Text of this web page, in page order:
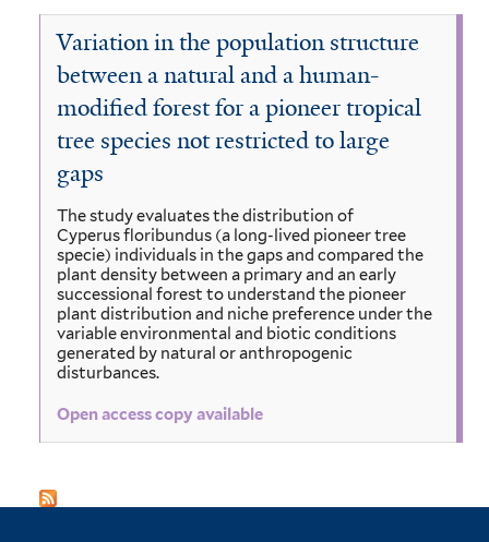
You
here
Croton
urucurana
Baill
Variation in the population structure
between a natural and a human-
modified forest for a pioneer tropical
tree species not restricted to large
gaps
The study evaluates the distribution of
Cyperus floribundus (a long-lived pioneer tree
specie) individuals in the gaps and compared the
plant density between a primary and an early
successional forest to understand the pioneer
plant distribution and niche preference under the
variable environmental and biotic conditions
generated by natural or anthropogenic
disturbances.
Open access copy available